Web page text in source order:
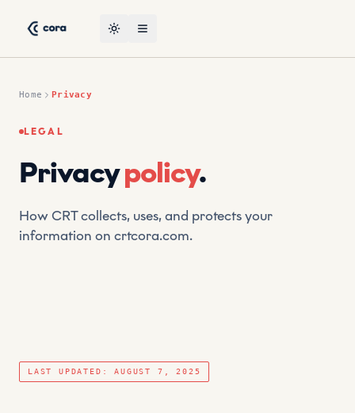
Toggle theme
Open menu
Home Privacy
LEGAL
Privacypolicy.
How CRT collects, uses, and protects your
information on crtcora.com.
LAST UPDATED: AUGUST 7, 2025